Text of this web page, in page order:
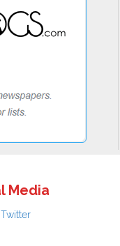
Media
Twitter